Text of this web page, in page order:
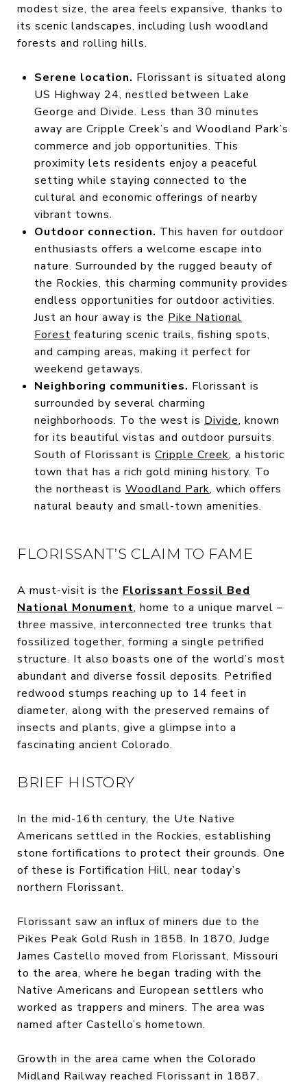
modest size, the area feels expansive, thanks to
its scenic landscapes, including lush woodland
forests and rolling hills.
Serene location. Florissant is situated along
US Highway 24, nestled between Lake
George and Divide. Less than 30 minutes
away are Cripple Creek’s and Woodland Park’s
commerce and job opportunities. This
proximity lets residents enjoy a peaceful
setting while staying connected to the
cultural and economic offerings of nearby
vibrant towns.
Outdoor connection. This haven for outdoor
enthusiasts offers a welcome escape into
nature. Surrounded by the rugged beauty of
the Rockies, this charming community provides
endless opportunities for outdoor activities.
Just an hour away is the Pike National
Forest featuring scenic trails, fishing spots,
and camping areas, making it perfect for
weekend getaways.
Neighboring communities. Florissant is
surrounded by several charming
neighborhoods. To the west is Divide, known
for its beautiful vistas and outdoor pursuits.
South of Florissant is Cripple Creek, a historic
town that has a rich gold mining history. To
the northeast is Woodland Park, which offers
natural beauty and small-town amenities.
FLORISSANT’S CLAIM TO FAME
A must-visit is the Florissant Fossil Bed
National Monument, home to a unique marvel –
three massive, interconnected tree trunks that
fossilized together, forming a single petrified
structure. It also boasts one of the world’s most
abundant and diverse fossil deposits. Petrified
redwood stumps reaching up to 14 feet in
diameter, along with the preserved remains of
insects and plants, give a glimpse into a
fascinating ancient Colorado.
BRIEF HISTORY
In the mid-16th century, the Ute Native
Americans settled in the Rockies, establishing
stone fortifications to protect their grounds. One
of these is Fortification Hill, near today’s
northern Florissant.
Florissant saw an influx of miners due to the
Pikes Peak Gold Rush in 1858. In 1870, Judge
James Castello moved from Florissant, Missouri
to the area, where he began trading with the
Native Americans and European settlers who
worked as trappers and miners. The area was
named after Castello’s hometown.
Growth in the area came when the Colorado
Midland Railway reached Florissant in 1887,